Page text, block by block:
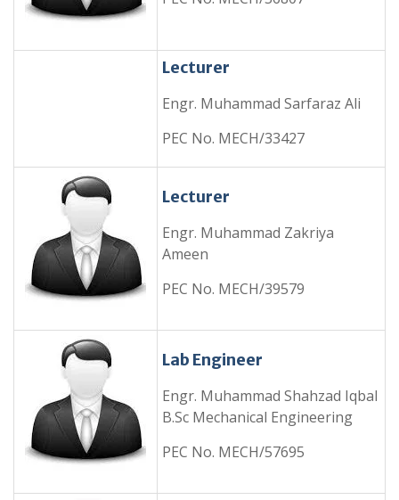
Lecturer
Engr. Muhammad Sarfaraz Ali
PEC No. MECH/33427
Lecturer
Engr. Muhammad Zakriya
Ameen
PEC No. MECH/39579
Lab Engineer
Engr. Muhammad Shahzad Iqbal
B.Sc Mechanical Engineering
PEC No. MECH/57695